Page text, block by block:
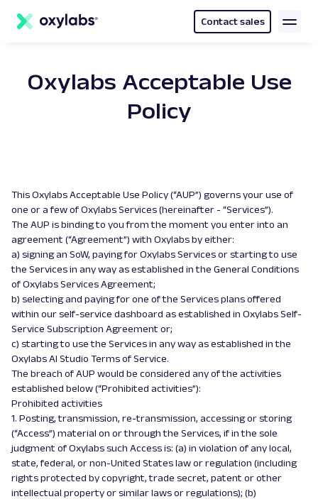
content
Contact sales
Oxylabs Acceptable Use
Policy
This Oxylabs Acceptable Use Policy (“AUP”) governs your use of
one or a few of Oxylabs Services (hereinafter - “Services”).
The AUP is binding to you from the moment you enter into an
agreement (“Agreement”) with Oxylabs by either:
a) signing an SoW, paying for Oxylabs Services or starting to use
the Services in any way as established in the General Conditions
of Oxylabs Services Agreement;
b) selecting and paying for one of the Services plans offered
within our self-service dashboard as established in Oxylabs Self-
Service Subscription Agreement or;
c) starting to use the Services in any way as established in the
Oxylabs AI Studio Terms of Service.
The breach of AUP would be considered any of the activities
established below (“Prohibited activities”):
Prohibited activities
1. Posting, transmission, re-transmission, accessing or storing
(“Access”) material on or through the Services, if in the sole
judgment of Oxylabs such Access is: (a) in violation of any local,
state, federal, or non-United States law or regulation (including
rights protected by copyright, trade secret, patent or other
intellectual property or similar laws or regulations); (b)